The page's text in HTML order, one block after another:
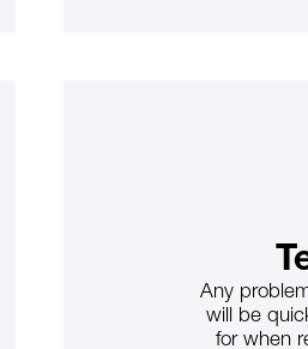
Any
will be
for when